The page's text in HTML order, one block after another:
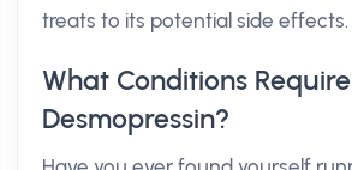
treats to its potential side effects.
What Conditions Require
Desmopressin?